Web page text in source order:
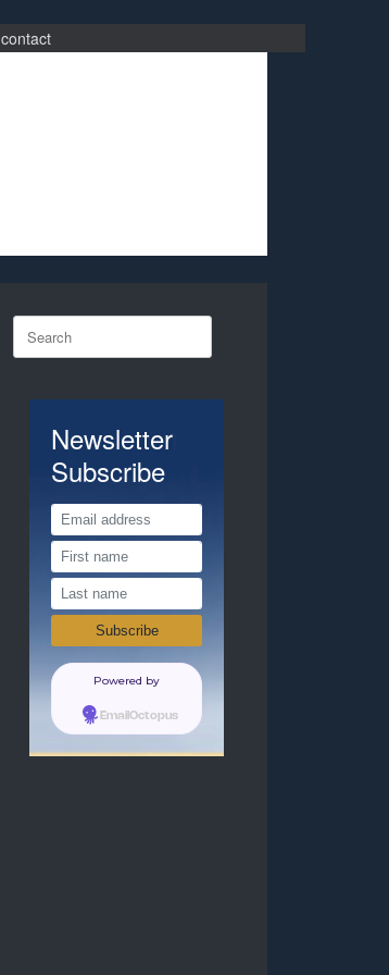
contact
Search
for:
Newsletter
Subscribe
Powered by
EmailOctopus